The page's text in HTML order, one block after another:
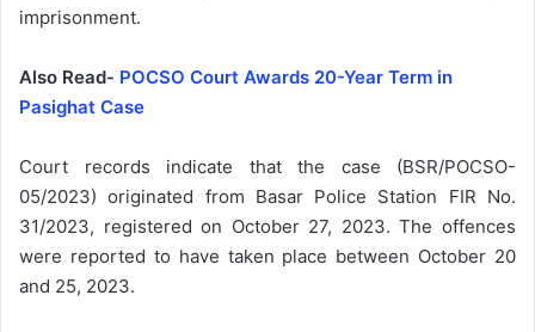
imprisonment.
Also Read- POCSO Court Awards 20-Year Term in
Pasighat Case
Court records indicate that the case (BSR/POCSO-
05/2023) originated from Basar Police Station FIR No.
31/2023, registered on October 27, 2023. The offences
were reported to have taken place between October 20
and 25, 2023.